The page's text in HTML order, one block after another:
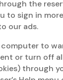
the
to sign in
our ads.
to
or turn off
through